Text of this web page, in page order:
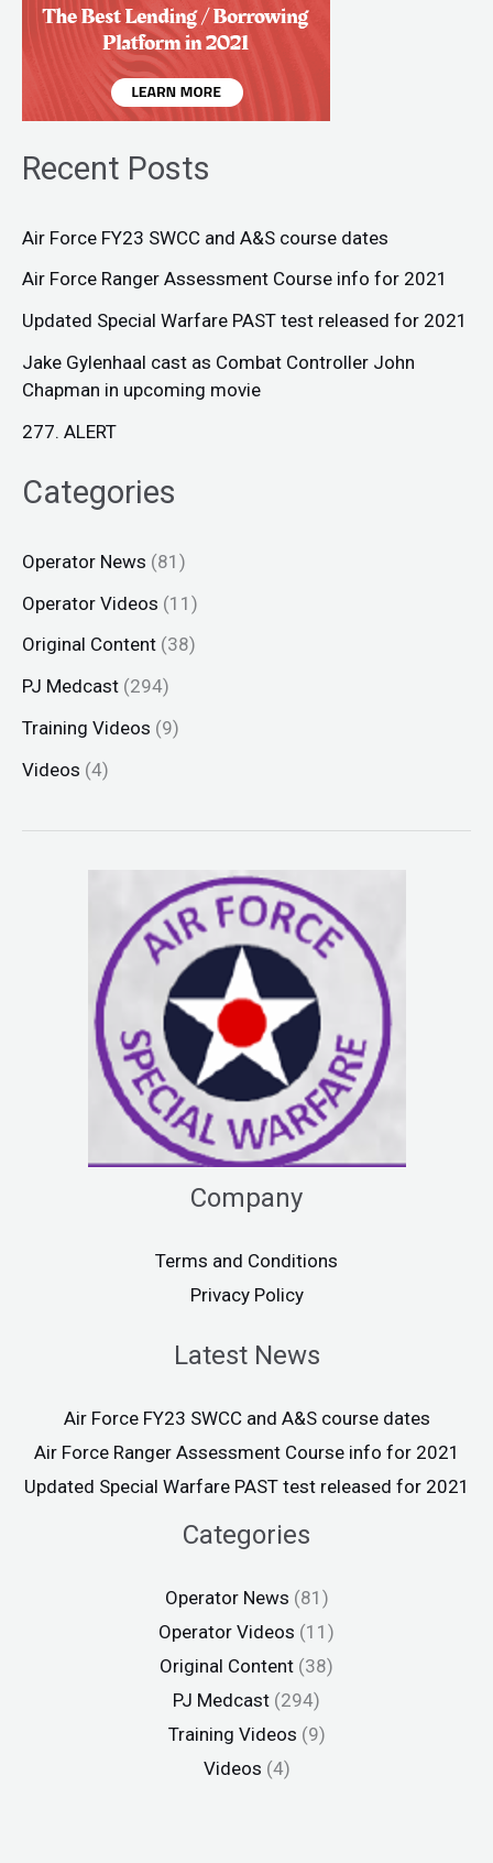
Recent Posts
Air Force FY23 SWCC and A&S course dates
Air Force Ranger Assessment Course info for 2021
Updated Special Warfare PAST test released for 2021
Jake Gylenhaal cast as Combat Controller John
Chapman in upcoming movie
277. ALERT
Categories
Operator News (81)
Operator Videos (11)
Original Content (38)
PJ Medcast (294)
Training Videos (9)
Videos (4)
Company
Terms and Conditions
Privacy Policy
Latest News
Air Force FY23 SWCC and A&S course dates
Air Force Ranger Assessment Course info for 2021
Updated Special Warfare PAST test released for 2021
Categories
Operator News (81)
Operator Videos (11)
Original Content (38)
PJ Medcast (294)
Training Videos (9)
Videos (4)